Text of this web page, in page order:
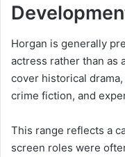
Horgan is generally
actress rather than as
cover historical
crime fiction, and
This range reflects a
screen roles were